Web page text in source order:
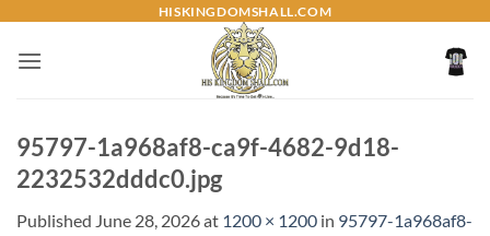
content
HISKINGDOMSHALL.COM
95797-1a968af8-ca9f-4682-9d18-
2232532dddc0.jpg
Published June 28, 2026at 1200 × 1200 in 95797-1a968af8-